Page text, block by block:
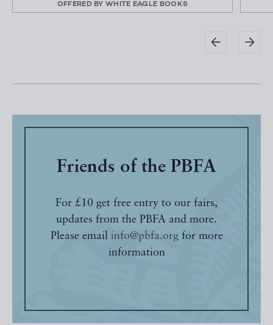
OFFERED BYWHITE EAGLE BOOKS
Friends of the PBFA
For £10 get free entry to our fairs,
updates from the PBFA and more.
Please email info@pbfa.orgfor more
information